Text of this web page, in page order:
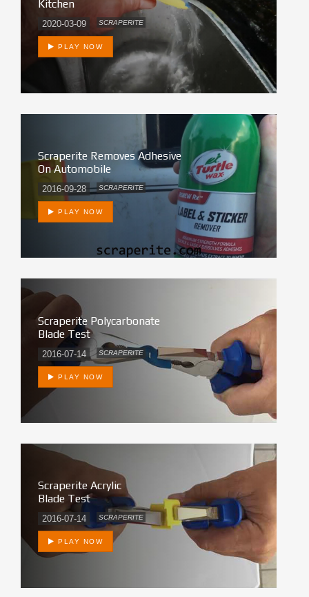
Kitchen
2020-03-09 SCRAPERITE
PLAY NOW
Scraperite Removes Adhesive
On Automobile
2016-09-28 SCRAPERITE
PLAY NOW
Scraperite Polycarbonate
Blade Test
2016-07-14 SCRAPERITE
PLAY NOW
Scraperite Acrylic
Blade Test
2016-07-14 SCRAPERITE
PLAY NOW